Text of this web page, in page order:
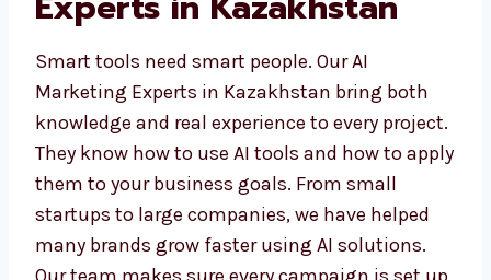
Work with AI Marketing
Experts in Kazakhstan
Smart tools need smart people. Our AI
Marketing Experts in Kazakhstan bring both
knowledge and real experience to every
project. They know how to use AI tools and
how to apply them to your business goals.